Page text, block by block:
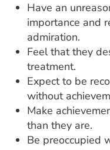
Have an
importance and
admiration.
Feel that they
treatment.
Expect to be
without
Make
than they are.
Be preoccupied